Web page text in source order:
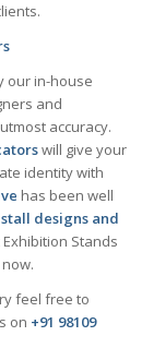
our in-house
and
accuracy.
will give your
identity with
has been well
designs and
Stands
feel free to
on +91 98109